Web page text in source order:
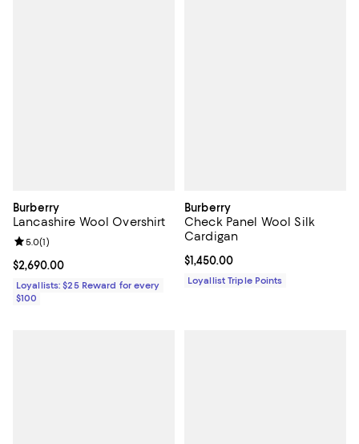
Burberry
Lancashire Wool Overshirt
Current price $2,690.00; ;
$2,690.00
Review rating: 5.0 out of 5; 1 reviews;
5.0(1)
Loyallists: $25 Reward for every
$100
Burberry
Check Panel Wool Silk
Cardigan
Current price $1,450.00; ;
$1,450.00
Loyallist Triple Points